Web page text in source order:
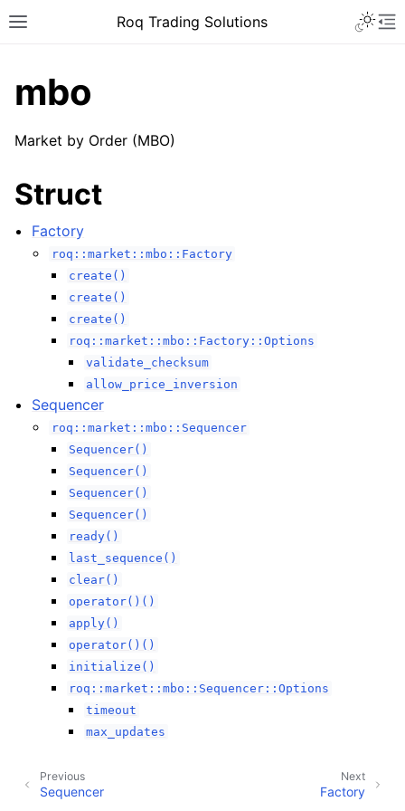
Roq Trading Solutions
mbo
Market by Order (MBO)
Struct
Factory
roq::market::mbo::Factory
create()
create()
create()
roq::market::mbo::Factory::Options
validate_checksum
allow_price_inversion
Sequencer
roq::market::mbo::Sequencer
Sequencer()
Sequencer()
Sequencer()
Sequencer()
ready()
last_sequence()
clear()
operator()()
apply()
operator()()
initialize()
roq::market::mbo::Sequencer::Options
timeout
max_updates
Next
Factory
Previous
Sequencer